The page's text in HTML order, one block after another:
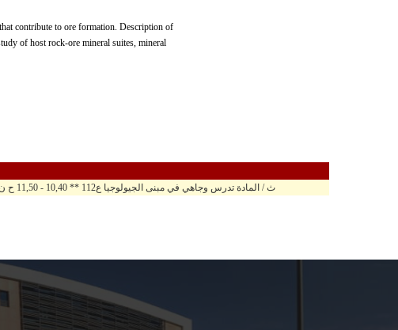
contribute to ore formation. Description of
of host rock-ore mineral suites, mineral
10,40 - 11,40 ث / المادة تدرس وجاهي في مبنى الجيولوجيا ع112 ** 10,40 - 11,50 ح ن / المادة تدرس وجاهي في مبنى الجيولوجيا ع112